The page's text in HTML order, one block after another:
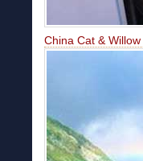
China Cat & Willow